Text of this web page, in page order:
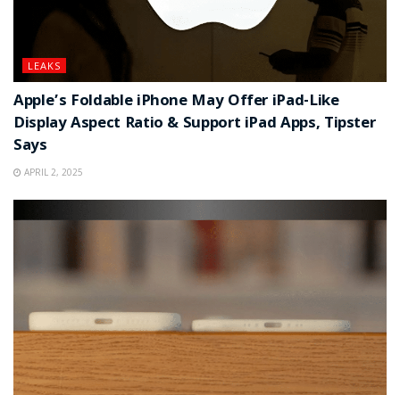
LEAKS
Apple’s Foldable iPhone May Offer iPad-Like
Display Aspect Ratio & Support iPad Apps, Tipster
Says
APRIL 2, 2025